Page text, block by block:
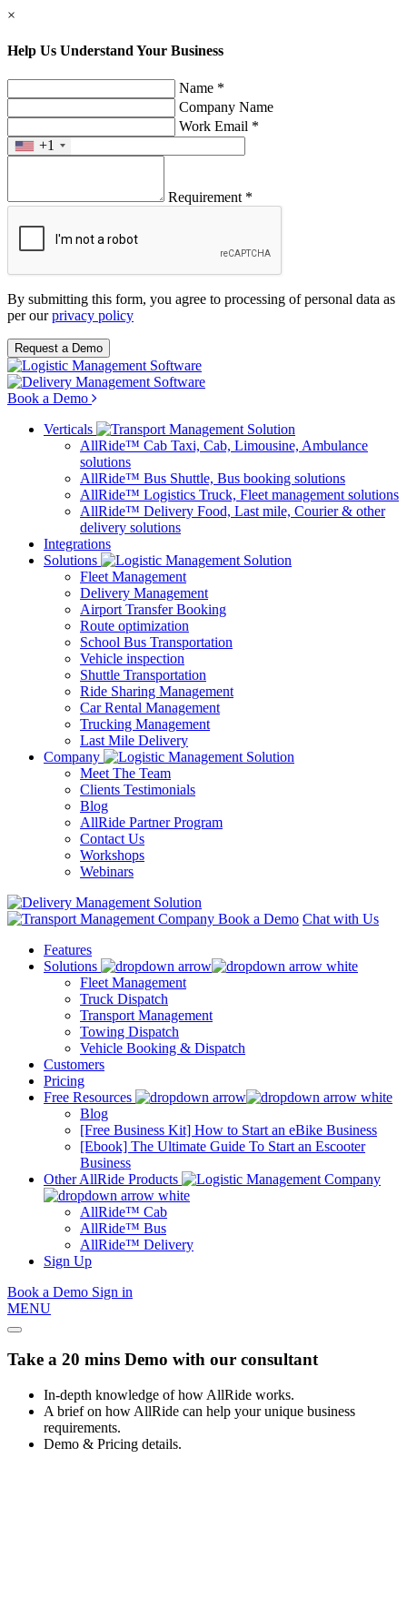
×
Help Us Understand Your Business
Name *
Company Name
Work Email *
+1
Requirement *
By submitting this form, you agree to processing of personal data as
per ourprivacy policy
Request a Demo
Book a Demo
Verticals
AllRide™ Cab Taxi, Cab, Limousine, Ambulance
solutions
AllRide™ Bus Shuttle, Bus booking solutions
AllRide™ Logistics Truck, Fleet management solutions
AllRide™ Delivery Food, Last mile, Courier & other
delivery solutions
Integrations
Solutions
Fleet Management
Delivery Management
Airport Transfer Booking
Route optimization
School Bus Transportation
Vehicle inspection
Shuttle Transportation
Ride Sharing Management
Car Rental Management
Trucking Management
Last Mile Delivery
Company
Meet The Team
Clients Testimonials
Blog
AllRide Partner Program
Contact Us
Workshops
Webinars
Book a Demo Chat with Us
Features
Solutions
Fleet Management
Truck Dispatch
Transport Management
Towing Dispatch
Vehicle Booking & Dispatch
Customers
Pricing
Free Resources
Blog
[Free Business Kit] How to Start an eBike Business
[Ebook] The Ultimate Guide To Start an Escooter
Business
Other AllRide Products
AllRide™ Cab
AllRide™ Bus
AllRide™ Delivery
Sign Up
Book a Demo Sign in
MENU
Take a 20 mins Demo with our consultant
In-depth knowledge of how AllRide works.
A brief on how AllRide can help your unique business
requirements.
Demo & Pricing details.